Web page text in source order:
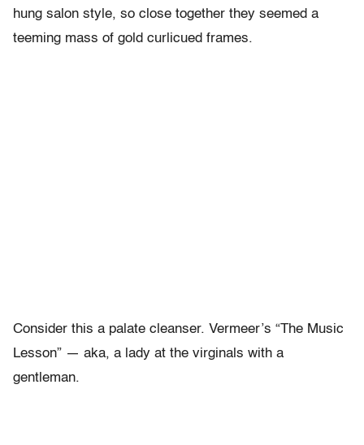
hung salon style, so close together they seemed a
teeming mass of gold curlicued frames.
Consider this a palate cleanser. Vermeer’s “The Music
Lesson” — aka, a lady at the virginals with a
gentleman.